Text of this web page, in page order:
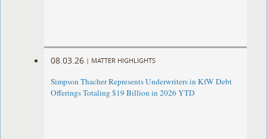
08.03.26 | MATTER HIGHLIGHTS
Simpson Thacher Represents Underwriters in KfW Debt
Offerings Totaling $19 Billion in 2026 YTD